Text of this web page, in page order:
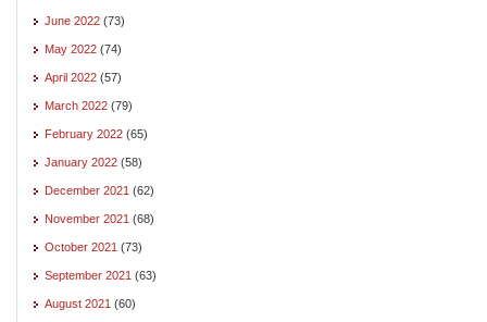
June 2022 (73)
May 2022 (74)
April 2022 (57)
March 2022 (79)
February 2022 (65)
January 2022 (58)
December 2021 (62)
November 2021 (68)
October 2021 (73)
September 2021 (63)
August 2021 (60)